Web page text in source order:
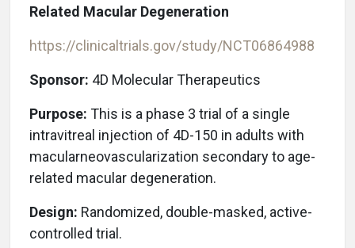
Related Macular Degeneration
https://clinicaltrials.gov/study/NCT06864988
Sponsor: 4D Molecular Therapeutics
Purpose: This is a phase 3 trial of a single
intravitreal injection of 4D-150 in adults with
macularneovascularization secondary to age-
related macular degeneration.
Design: Randomized, double-masked, active-
controlled trial.